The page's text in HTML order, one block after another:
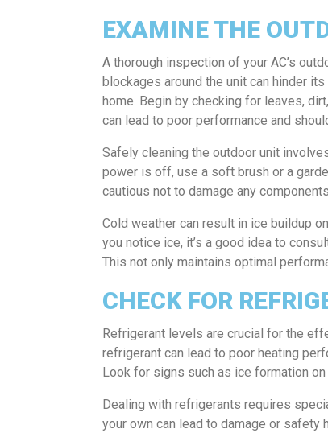
EXAMINE THE
A thorough inspection of your AC’s
blockages around the unit can hinder
home. Begin by checking for leaves,
can lead to poor performance and
Safely cleaning the outdoor unit
power is off, use a soft brush or a
cautious not to damage any
Cold weather can result in ice buildup
you notice ice, it’s a good idea to
This not only maintains optimal
CHECK FOR
Refrigerant levels are crucial for the
refrigerant can lead to poor heating
Look for signs such as ice formation
Dealing with refrigerants requires
your own can lead to damage or safety